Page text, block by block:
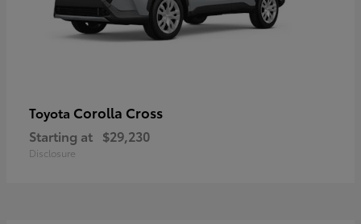
Toyota Corolla Cross
Starting at $29,230
Disclosure